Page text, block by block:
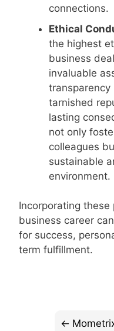
connections.
Ethical
the highest
business
invaluable
transparency
tarnished
lasting
not only
colleagues
sustainable
environment.
Incorporating
business career
for success,
term fulfillment.